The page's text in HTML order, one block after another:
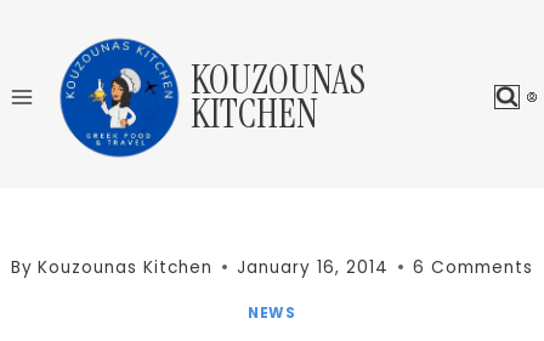
content
KOUZOUNAS
KITCHEN
By Kouzounas Kitchen January 16, 2014 6 Comments
NEWS